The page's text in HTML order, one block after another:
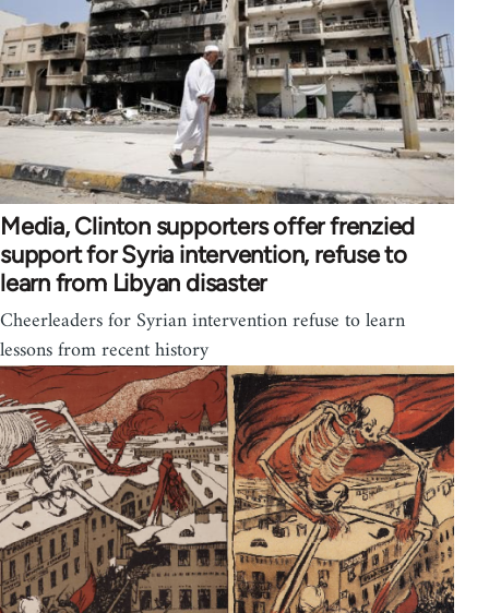
Media, Clinton supporters offer frenzied
support for Syria intervention, refuse to
learn from Libyan disaster
Cheerleaders for Syrian intervention refuse to learn
lessons from recent history